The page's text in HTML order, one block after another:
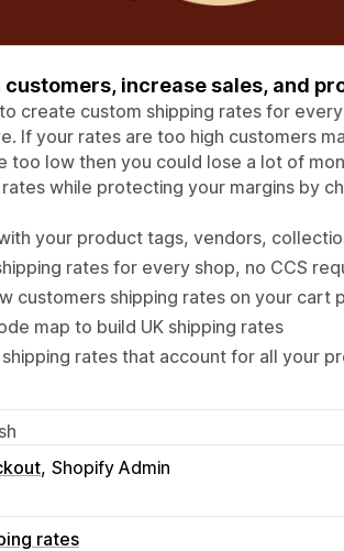
increase sales, and
create custom shipping rates for
If your rates are too high customers
too low then you could lose a lot of
while protecting your margins by
your product tags, vendors,
rates for every shop, no CCS
customers shipping rates on your cart
map to build UK shipping rates
rates that account for all your
Shopify Admin
rates